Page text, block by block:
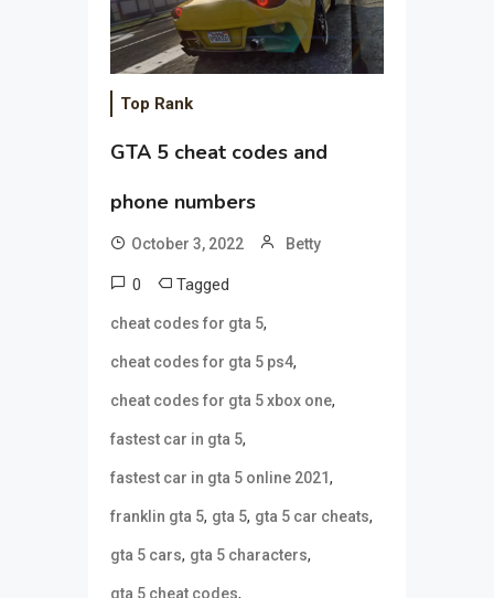
Top Rank
GTA 5 cheat codes and
phone numbers
October 3, 2022 Betty
0 Tagged
cheat codes for gta 5,
cheat codes for gta 5 ps4,
cheat codes for gta 5 xbox one,
fastest car in gta 5,
fastest car in gta 5 online 2021,
franklin gta 5, gta 5, gta 5 car cheats,
gta 5 cars, gta 5 characters,
gta 5 cheat codes,